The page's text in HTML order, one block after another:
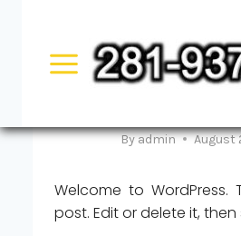
contentHello
Byadmin August
Welcome to WordPress.
post. Edit or delete it,